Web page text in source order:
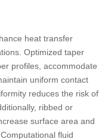
heat transfer
Optimized taper
profiles, accommodate
uniform contact
reduces the risk of
ribbed or
surface area and
fluid